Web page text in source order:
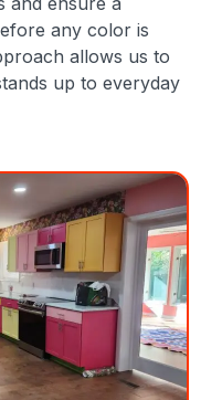
any color is
allows us to
up to everyday